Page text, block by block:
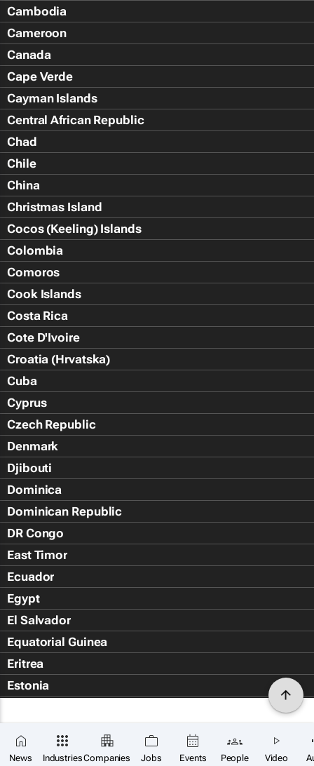
News IndustriesCompanies Jobs Events People Video
Cambodia
Cameroon
Canada
Cape Verde
Cayman Islands
Central African Republic
Chad
Chile
China
Christmas Island
Cocos (Keeling) Islands
Colombia
Comoros
Cook Islands
Costa Rica
Cote D'Ivoire
Croatia (Hrvatska)
Cuba
Cyprus
Czech Republic
Denmark
Djibouti
Dominica
Dominican Republic
DR Congo
East Timor
Ecuador
Egypt
El Salvador
Equatorial Guinea
Eritrea
Estonia
Falkland Islands (Islas Malvin